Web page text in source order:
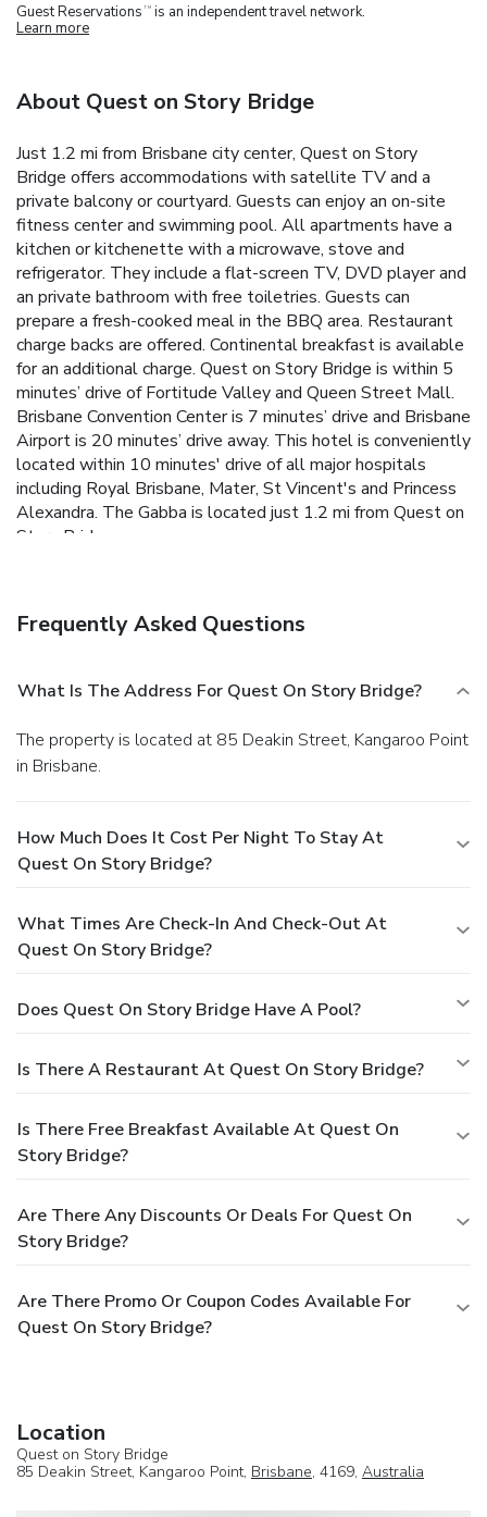
Guest Reservations TM is an independent travel network.
Learn more
About Quest on Story Bridge
Just 1.2 mi from Brisbane city center, Quest on Story
Bridge offers accommodations with satellite TV and a
private balcony or courtyard. Guests can enjoy an on-site
fitness center and swimming pool. All apartments have a
kitchen or kitchenette with a microwave, stove and
refrigerator. They include a flat-screen TV, DVD player and
an private bathroom with free toiletries. Guests can
prepare a fresh-cooked meal in the BBQ area. Restaurant
charge backs are offered. Continental breakfast is available
for an additional charge. Quest on Story Bridge is within 5
minutes’ drive of Fortitude Valley and Queen Street Mall.
Brisbane Convention Center is 7 minutes’ drive and Brisbane
Airport is 20 minutes’ drive away. This hotel is conveniently
located within 10 minutes' drive of all major hospitals
including Royal Brisbane, Mater, St Vincent's and Princess
Alexandra. The Gabba is located just 1.2 mi from Quest on
Story Bridge.
Frequently Asked Questions
What Is The Address For Quest On Story Bridge?
The property is located at 85 Deakin Street, Kangaroo Point
in Brisbane.
How Much Does It Cost Per Night To Stay At
Quest On Story Bridge?
What Times Are Check-In And Check-Out At
Quest On Story Bridge?
Does Quest On Story Bridge Have A Pool?
Is There A Restaurant At Quest On Story Bridge?
Is There Free Breakfast Available At Quest On
Story Bridge?
Are There Any Discounts Or Deals For Quest On
Story Bridge?
Are There Promo Or Coupon Codes Available For
Quest On Story Bridge?
Location
Quest on Story Bridge
85 Deakin Street, Kangaroo Point, Brisbane, 4169, Australia